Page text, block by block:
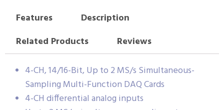
Features
Description
Related Products
Reviews
4-CH, 14/16-Bit, Up to 2 MS/s Simultaneous-
Sampling Multi-Function DAQ Cards
4-CH differential analog inputs